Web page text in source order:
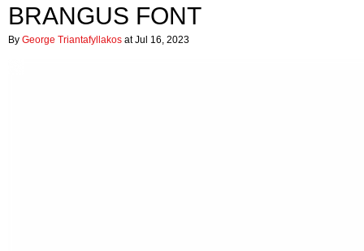
BRANGUS FONT
By George Triantafyllakos at Jul 16, 2023